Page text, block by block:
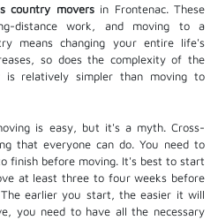
country moversin Frontenac. These
distance work, and moving to a
means changing your entire life's
so does the complexity of the
is relatively simpler than moving to
is easy, but it's a myth. Cross-
that everyone can do. You need to
finish before moving. It's best to start
at least three to four weeks before
earlier you start, the easier it will
you need to have all the necessary